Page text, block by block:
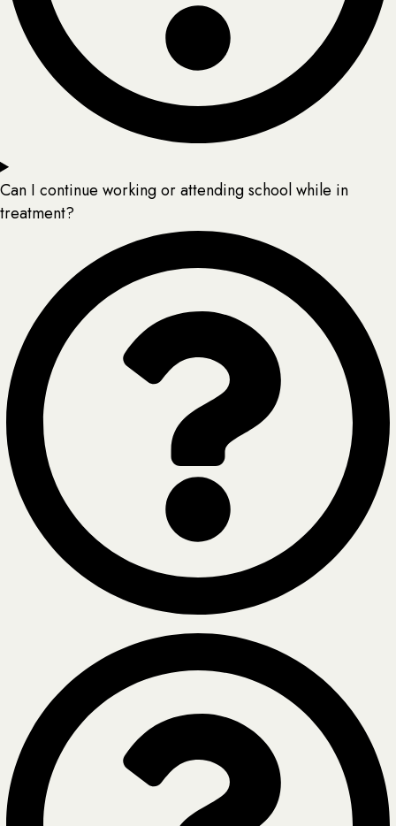
Can I continue working or attending school while in
treatment?